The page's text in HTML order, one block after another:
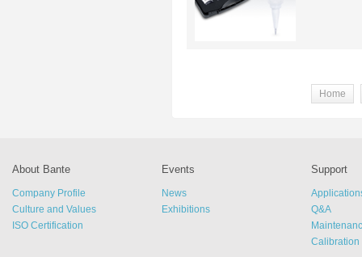
Home
About Bante
Company Profile
Culture and Values
ISO Certification
Events
News
Exhibitions
Support
Q&A
Calibration